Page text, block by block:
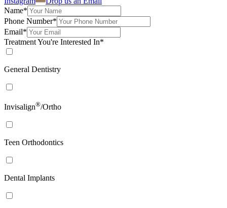
Name*
Phone Number*
Email*
Treatment You're Interested In*
General Dentistry
Invisalign®/Ortho
Teen Orthodontics
Dental Implants